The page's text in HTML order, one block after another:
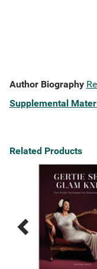
Author Biography
Supplemental
Related Products
Previous
Products
Next
Products